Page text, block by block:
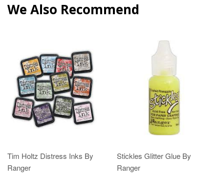
We Also Recommend
Tim Holtz Distress Inks By
Ranger
Stickles Glitter Glue By
Ranger